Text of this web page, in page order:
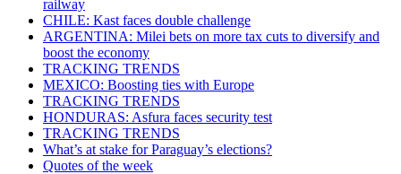
railway
CHILE: Kast faces double challenge
ARGENTINA: Milei bets on more tax cuts to diversify and
boost the economy
TRACKING TRENDS
MEXICO: Boosting ties with Europe
TRACKING TRENDS
HONDURAS: Asfura faces security test
TRACKING TRENDS
What’s at stake for Paraguay’s elections?
Quotes of the week